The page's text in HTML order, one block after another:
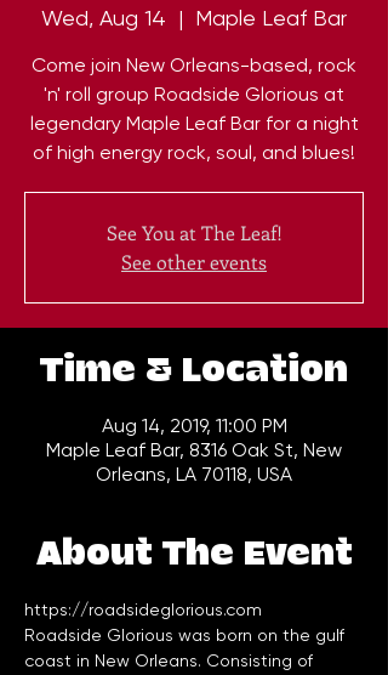
Wed, Aug 14
  |
Maple Leaf Bar
Come join New Orleans-based, rock
'n' roll group Roadside Glorious at
legendary Maple Leaf Bar for a night
of high energy rock, soul, and blues!
See You at The Leaf!
See other events
Time & Location
Aug 14, 2019, 11:00 PM
Maple Leaf Bar, 8316 Oak St, New
Orleans, LA 70118, USA
About The Event
https://roadsideglorious.com
Roadside Glorious was born on the gulf
coast in New Orleans. Consisting of